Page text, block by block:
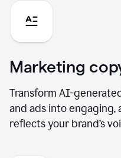
Marketing
Transform AI-
and ads into
reflects your brand’s